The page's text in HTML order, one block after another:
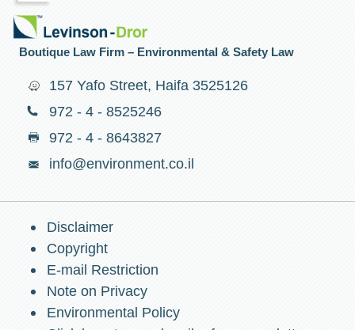
Boutique Law Firm – Environmental & Safety Law
157 Yafo Street, Haifa 3525126
972 - 4 - 8525246
972 - 4 - 8643827
info@environment.co.il
Disclaimer
Copyright
E-mail Restriction
Note on Privacy
Environmental Policy